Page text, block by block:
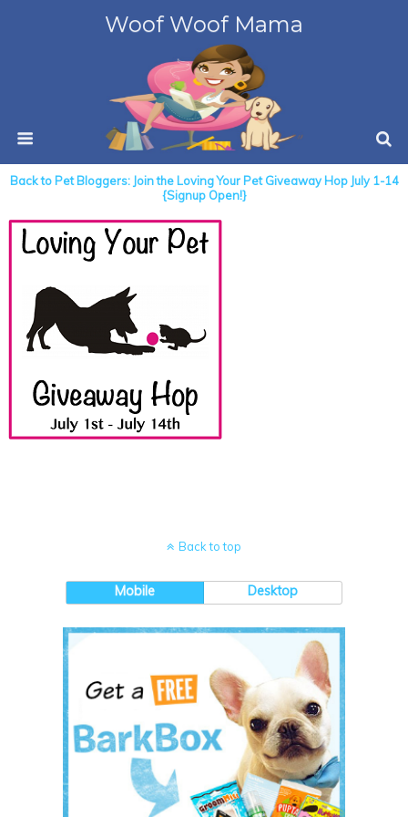
Woof Woof Mama
Back to Pet Bloggers: Join the Loving Your Pet Giveaway Hop July 1-14
{Signup Open!}
Back to top
Mobile Desktop